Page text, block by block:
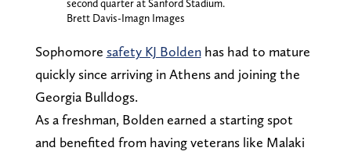
second quarter at Sanford Stadium.
Brett Davis-Imagn Images
Sophomore safety KJ Boldenhas had to mature
quickly since arriving in Athens and joining the
Georgia Bulldogs.
As a freshman, Bolden earned a starting spot
and benefited from having veterans like Malaki